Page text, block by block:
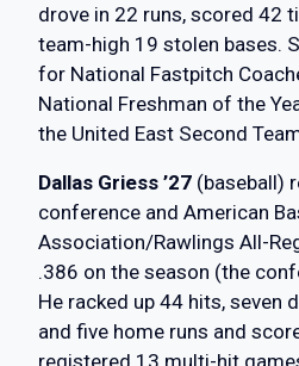
drove in 22 runs, scored 42
team-high 19 stolen bases.
for National Fastpitch
National Freshman of the
the United East Second
Dallas Griess ’27 (baseball)
conference and American
Association/Rawlings All-
.386 on the season (the
He racked up 44 hits, seven
and five home runs and
registered 13 multi-hit